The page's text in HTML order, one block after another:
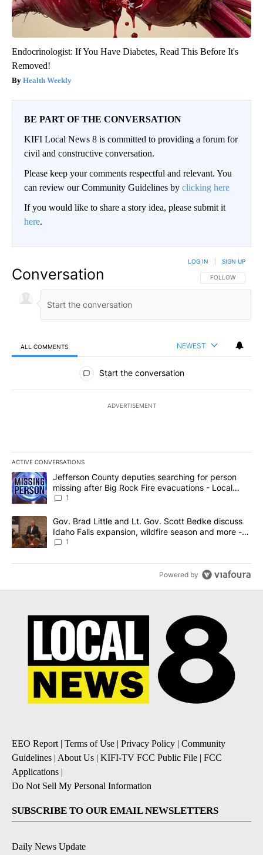
Endocrinologist: If You Have Diabetes, Read This Before It's
Removed!
Health Weekly
BE PART OF THE CONVERSATION
KIFI Local News 8 is committed to providing a forum for
civil and constructive conversation.
Please keep your comments respectful and relevant. You
can review our Community Guidelines by clicking here
If you would like to share a story idea, please submit it
here.
Conversation FOLLOW THIS
FOLLOW
LOG IN SIGN UP
ALL COMMENTS NEWEST
All Comments
Start the conversation
ADVERTISEMENT
ACTIVE CONVERSATIONS
The following is a list of the most commented articles in the last
A trending article titled "Jefferson County deputies searching
Jefferson County deputies searching for person
missing after Big Rock Fire evacuations - Local
News 8
1
A trending article titled "Gov. Brad Little and Lt. Gov. Scott
Gov. Brad Little and Lt. Gov. Scott Bedke discuss
Idaho Falls expansion, wildfire season and more -
Local News 8
1
Powered by
EEO Report| Terms of Use | Privacy Policy | Community
Guidelines | About Us | KIFI-TV FCC Public File | FCC
Applications |
Do Not Sell My Personal Information
SUBSCRIBE TO OUR EMAIL NEWSLETTERS
Daily News Update